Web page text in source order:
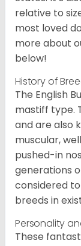
relative to
most loved
more about
below!
History of
The English
mastiff type.
and are also
muscular,
pushed-in
generations
considered
breeds in
Personality
These